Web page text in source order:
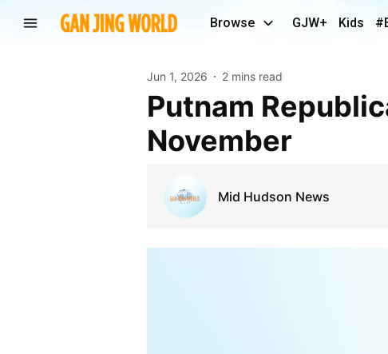
Browse GJW+ Kids
Jun 1, 2026 2 mins read
Putnam Republicans to run on Libertarian line in
November
Mid Hudson News